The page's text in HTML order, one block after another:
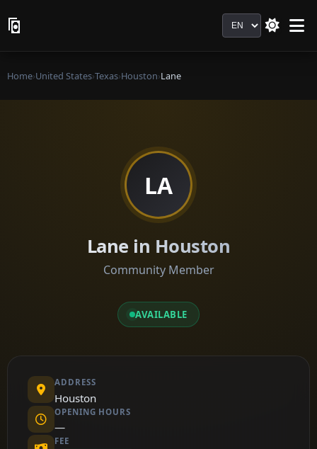
Language
Home›United States›Texas›Houston›Lane
LA
Lane in Houston
Community Member
AVAILABLE
ADDRESS
Houston
OPENING HOURS
—
FEE